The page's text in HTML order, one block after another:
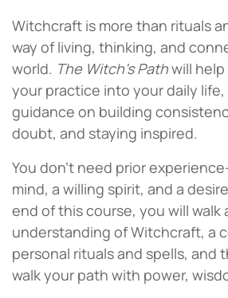
Witchcraft is more than rituals
way of living, thinking, and
world. The Witch’s Pathwill
your practice into your daily
guidance on building
doubt, and staying inspired.
You don’t need prior
mind, a willing spirit, and a
end of this course, you will walk
understanding of Witchcraft, a
personal rituals and spells, and
walk your path with power,